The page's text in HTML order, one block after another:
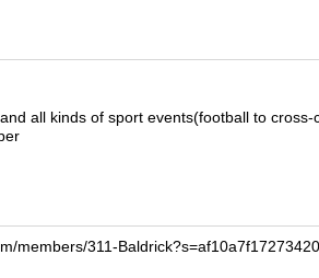
all kinds of sport events(football to cross-
members/311-